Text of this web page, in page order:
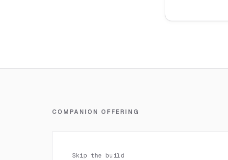
COMPANION OFFERING
Skip the build